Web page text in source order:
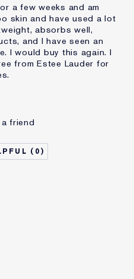
a few weeks and am
skin and have used a lot
absorbs well,
and I have seen an
I would buy this again. I
from Estee Lauder for
friend
0